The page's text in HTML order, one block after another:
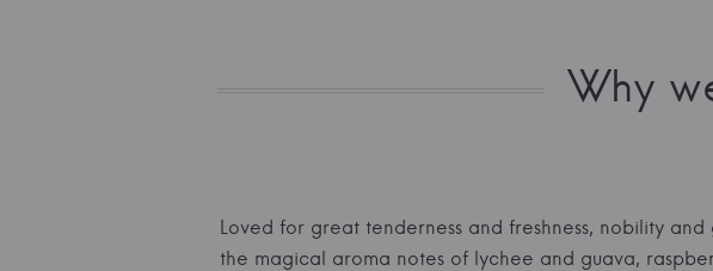
Why
Loved for great tenderness and freshness, nobility
the magical aroma notes of lychee and guava,